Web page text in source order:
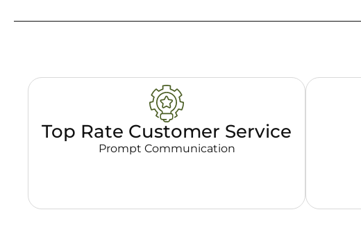
Top Rate Customer Service
Prompt Communication